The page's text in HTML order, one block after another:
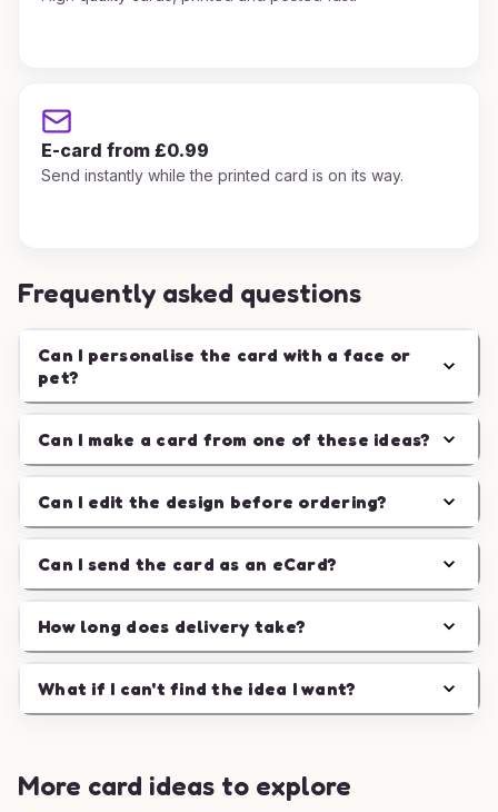
E-card from £0.99
Send instantly while the printed card is on its way.
Frequently asked questions
Can I personalise the card with a face or
pet?
Can I make a card from one of these ideas?
Can I edit the design before ordering?
Can I send the card as an eCard?
How long does delivery take?
What if I can't find the idea I want?
More card ideas to explore